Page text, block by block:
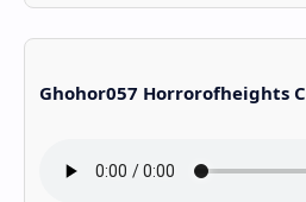
Ghohor057 Horrorofheights